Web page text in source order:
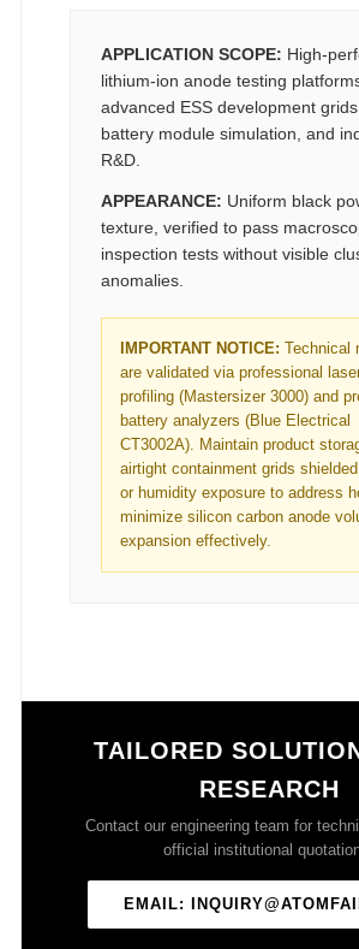
APPLICATION SCOPE: High-
lithium-ion anode testing
advanced ESS development
battery module simulation, and
R&D.
APPEARANCE: Uniform black
texture, verified to pass
inspection tests without visible
anomalies.
IMPORTANT NOTICE: Technical
are validated via professional
profiling (Mastersizer 3000) and
battery analyzers (Blue Electrical
CT3002A). Maintain product
airtight containment grids
or humidity exposure to address
minimize silicon carbon anode
expansion effectively.
TAILORED
RESEARCH
Contact our engineering team for
official institutional
EMAIL: